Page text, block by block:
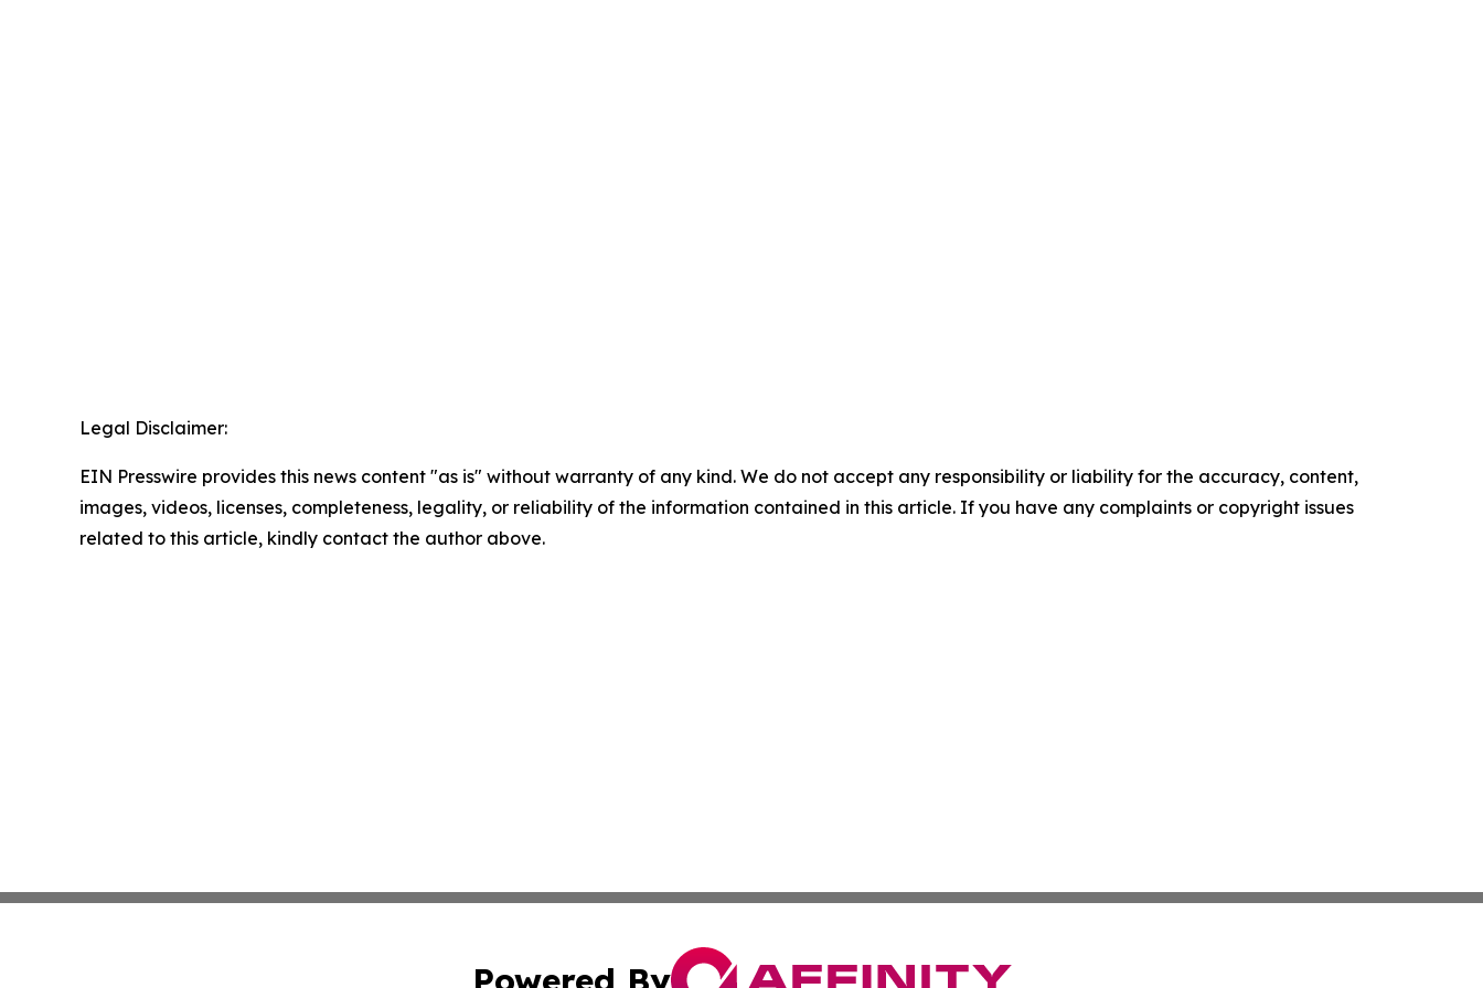
Legal Disclaimer:
EIN Presswire provides this news content "as is" without warranty of any kind. We do not accept any responsibility or liability for the accuracy, content,
images, videos, licenses, completeness, legality, or reliability of the information contained in this article. If you have any complaints or copyright issues
related to this article, kindly contact the author above.